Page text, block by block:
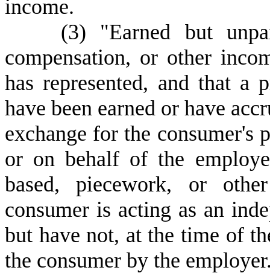
income.
(3) "Earned but
compensation, or other
has represented, and that a
have been earned or have
exchange for the consumer's
or on behalf of the
based, piecework, or
consumer is acting as an
but have not, at the time of
the consumer by the